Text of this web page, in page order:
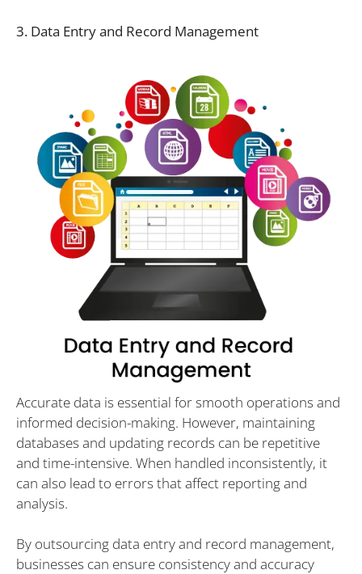
3. Data Entry and Record Management
Accurate data is essential for smooth operations and
informed decision-making. However, maintaining
databases and updating records can be repetitive
and time-intensive. When handled inconsistently, it
can also lead to errors that affect reporting and
analysis.
By outsourcing data entry and record management,
businesses can ensure consistency and accuracy